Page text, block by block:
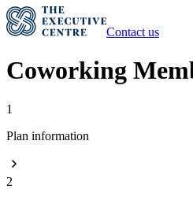
Contact us
Coworking
1
Plan information
2